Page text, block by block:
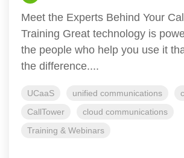
Meet the Experts Behind Your
Training Great technology is
the people who help you use it
the difference....
UCaaS unified communications
CallTower
cloud communications
Training & Webinars